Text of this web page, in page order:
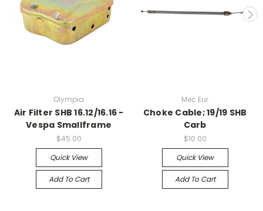
Olympia
Air Filter SHB 16.12/16.16 -
Vespa Smallframe
$45.00
Quick View
Add To Cart
Mec Eur
Choke Cable; 19/19 SHB
Carb
$10.00
Quick View
Add To Cart